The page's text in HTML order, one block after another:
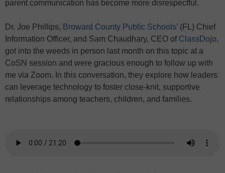
parent communication has become more disrespectful.
Dr. Joe Phillips, Broward County Public Schools’ (FL) Chief
Information Officer, and Sam Chaudhary, CEO of ClassDojo,
got into the weeds in person last month on this topic at a
CoSN session and were gracious enough to follow up with
me via Zoom. In this conversation, they explore how leaders
can leverage technology to foster close-knit, supportive
relationships among teachers, children, and families.